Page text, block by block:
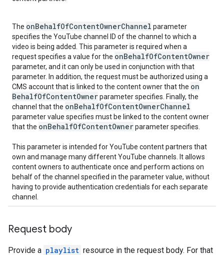
The onBehalfOfContentOwnerChannel parameter
specifies the YouTube channel ID of the channel to which a
video is being added. This parameter is required when a
request specifies a value for the onBehalfOfContentOwner
parameter, and it can only be used in conjunction with that
parameter. In addition, the request must be authorized using a
CMS account that is linked to the content owner that the on
BehalfOfContentOwnerparameter specifies. Finally, the
channel that the onBehalfOfContentOwnerChannel
parameter value specifies must be linked to the content owner
that the onBehalfOfContentOwnerparameter specifies.
This parameter is intended for YouTube content partners that
own and manage many different YouTube channels. It allows
content owners to authenticate once and perform actions on
behalf of the channel specified in the parameter value, without
having to provide authentication credentials for each separate
channel.
Request body
Provide a playlist resource in the request body. For that